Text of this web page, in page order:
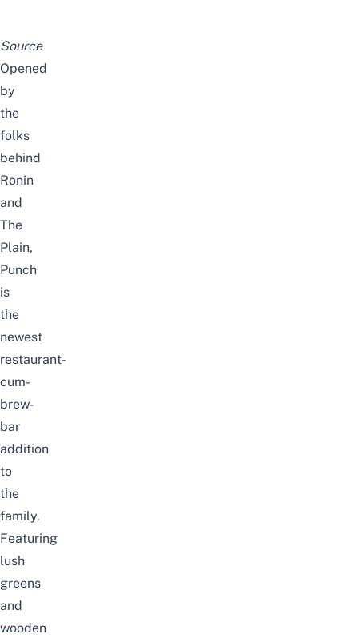
Source
Opened
by
the
folks
behind
Ronin
and
The
Plain,
Punch
is
the
newest
restaurant-
cum-
brew-
bar
addition
to
the
family.
Featuring
lush
greens
and
wooden